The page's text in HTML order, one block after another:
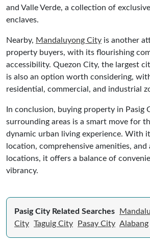
and Valle Verde, a collection of
enclaves.
Nearby, Mandaluyong City is another
property buyers, with its flourishing
accessibility. Quezon City, the largest
is also an option worth considering,
residential, commercial, and industrial
In conclusion, buying property in Pasig
surrounding areas is a smart move for
dynamic urban living experience. With
location, comprehensive amenities,
locations, it offers a balance of
vibrancy.
Pasig City Related Searches
City Taguig City Pasay City Alabang